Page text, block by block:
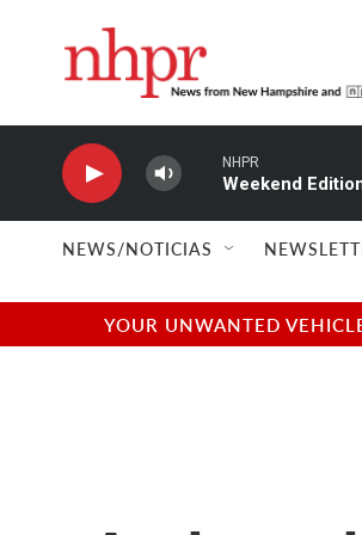
NHPR
Weekend
NEWS/NOTICIAS
YOUR UNWANTED